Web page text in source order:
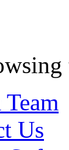
Us